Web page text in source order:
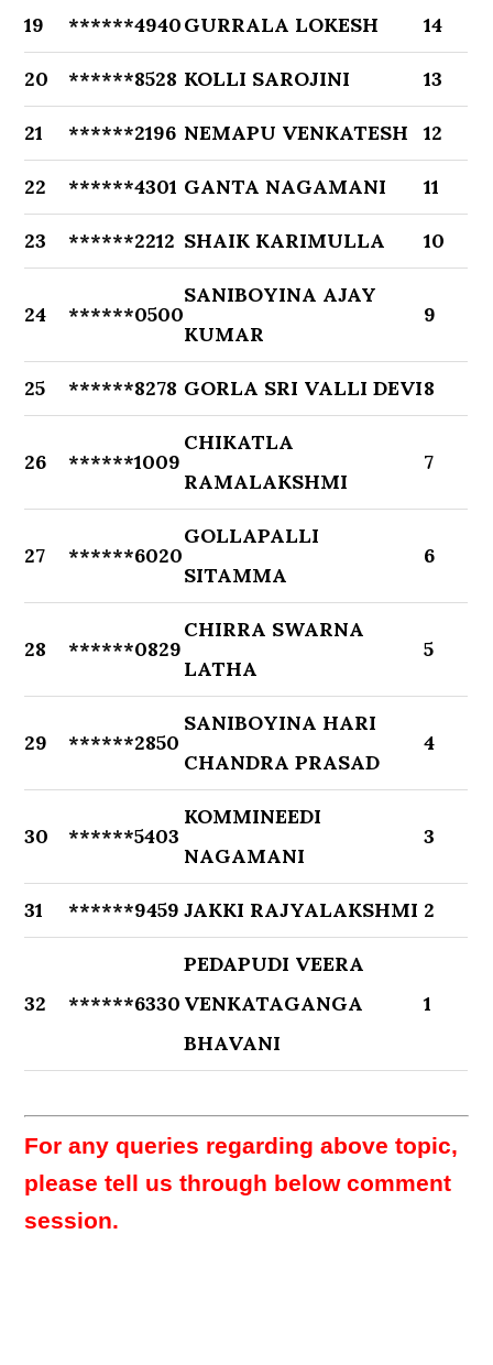
19 ******4940GURRALA LOKESH 14
20 ******8528 KOLLI SAROJINI 13
21 ******2196 NEMAPU VENKATESH 12
22 ******4301 GANTA NAGAMANI 11
23 ******2212 SHAIK KARIMULLA 10
24 ******0500
SANIBOYINA AJAY
KUMAR
9
25 ******8278 GORLA SRI VALLI DEVI8
26 ******1009
CHIKATLA
RAMALAKSHMI
7
27 ******6020
GOLLAPALLI
SITAMMA
6
28 ******0829
CHIRRA SWARNA
LATHA
5
29 ******2850
SANIBOYINA HARI
CHANDRA PRASAD
4
30 ******5403
KOMMINEEDI
NAGAMANI
3
31 ******9459 JAKKI RAJYALAKSHMI 2
32 ******6330
PEDAPUDI VEERA
VENKATAGANGA
BHAVANI
1
For any queries regarding above topic,
please tell us through below comment
session.